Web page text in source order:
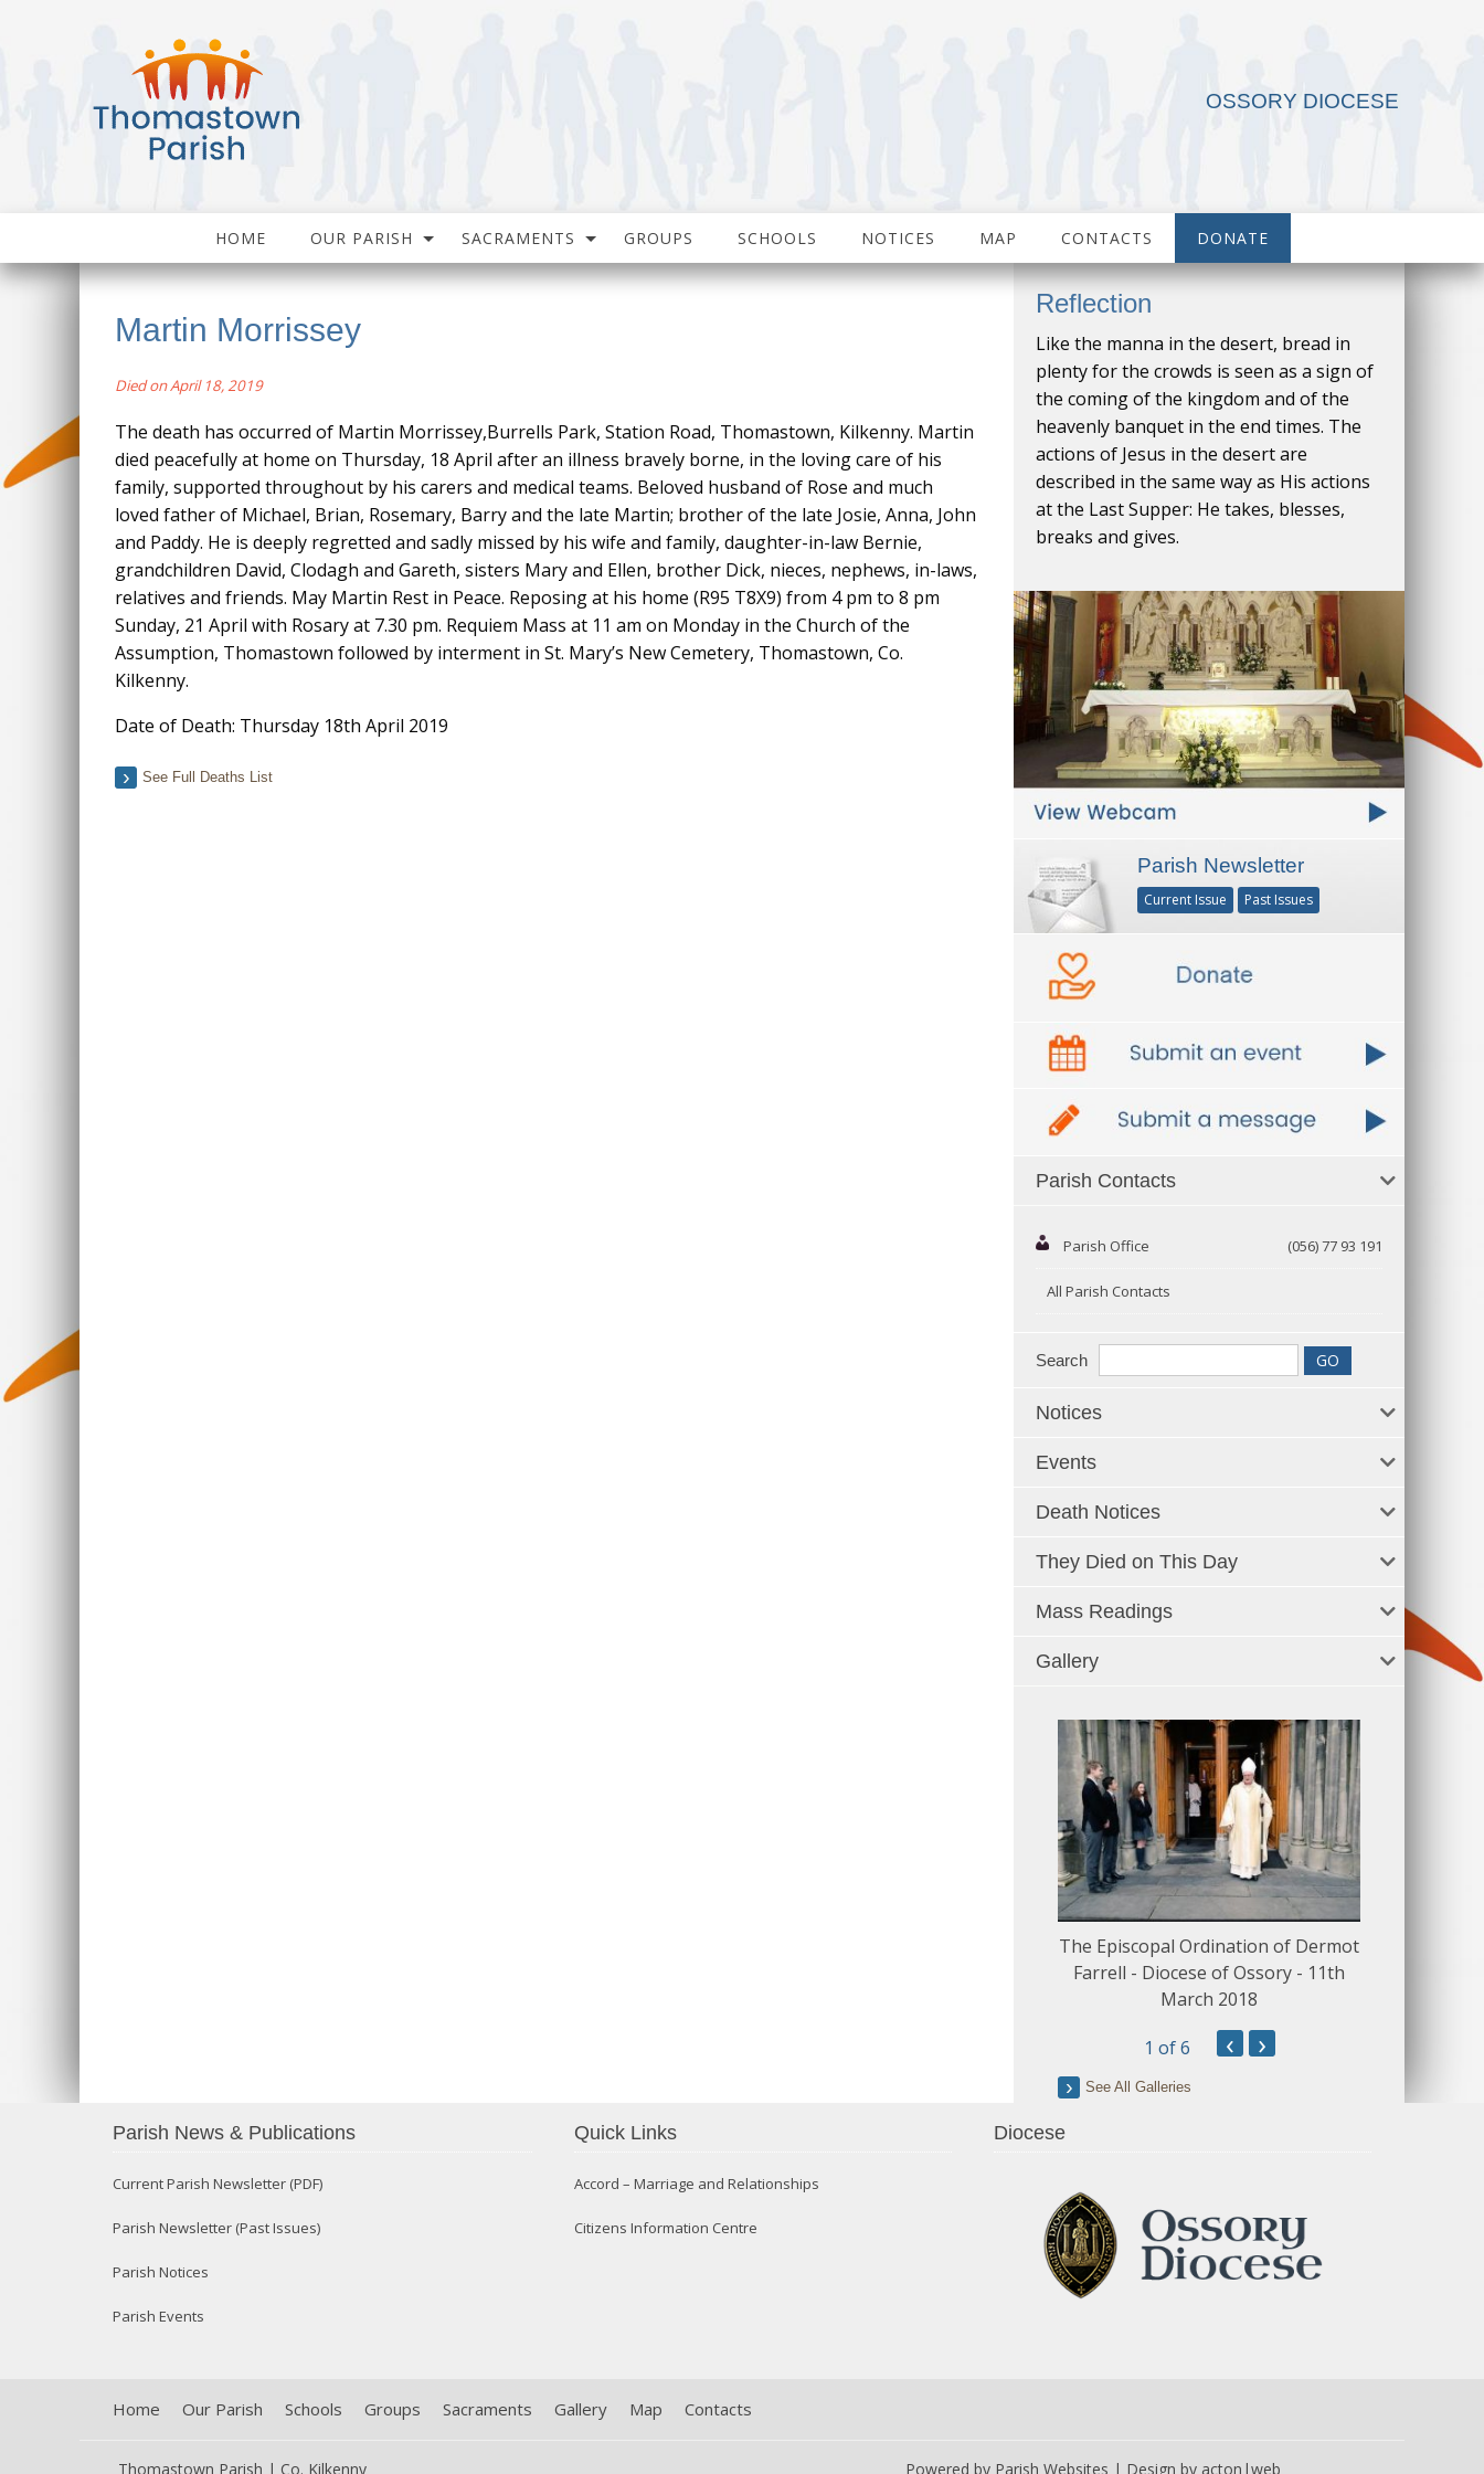
OSSORY DIOCESE
HOME OUR PARISH SACRAMENTS GROUPS SCHOOLS NOTICES MAP CONTACTS DONATE
Martin Morrissey
Died on April 18, 2019
The death has occurred of Martin Morrissey,Burrells Park, Station Road, Thomastown, Kilkenny. Martin
died peacefully at home on Thursday, 18 April after an illness bravely borne, in the loving care of his
family, supported throughout by his carers and medical teams. Beloved husband of Rose and much
loved father of Michael, Brian, Rosemary, Barry and the late Martin; brother of the late Josie, Anna, John
and Paddy. He is deeply regretted and sadly missed by his wife and family, daughter-in-law Bernie,
grandchildren David, Clodagh and Gareth, sisters Mary and Ellen, brother Dick, nieces, nephews, in-laws,
relatives and friends. May Martin Rest in Peace. Reposing at his home (R95 T8X9) from 4 pm to 8 pm
Sunday, 21 April with Rosary at 7.30 pm. Requiem Mass at 11 am on Monday in the Church of the
Assumption, Thomastown followed by interment in St. Mary’s New Cemetery, Thomastown, Co.
Kilkenny.
Date of Death: Thursday 18th April 2019
See Full Deaths List
Reflection
Like the manna in the desert, bread in
plenty for the crowds is seen as a sign of
the coming of the kingdom and of the
heavenly banquet in the end times. The
actions of Jesus in the desert are
described in the same way as His actions
at the Last Supper: He takes, blesses,
breaks and gives.
Parish Newsletter
Current Issue Past Issues
Parish Contacts
Parish Office (056) 77 93 191
All Parish Contacts
Search
Notices
Events
Death Notices
They Died on This Day
Mass Readings
Gallery
The Episcopal Ordination of Dermot
Farrell - Diocese of Ossory - 11th
March 2018
1 of 6 ‹ ›
See All Galleries
Parish News & Publications
Current Parish Newsletter (PDF)
Parish Newsletter (Past Issues)
Parish Notices
Parish Events
Quick Links
Accord – Marriage and Relationships
Citizens Information Centre
Diocese
Home Our Parish Schools Groups Sacraments Gallery Map Contacts
Thomastown Parish | Co. Kilkenny Powered by Parish Websites | Design by acton|web